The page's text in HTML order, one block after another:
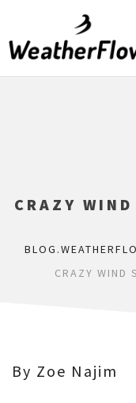
CRAZY
CRAZY WIND
By Zoe Najim